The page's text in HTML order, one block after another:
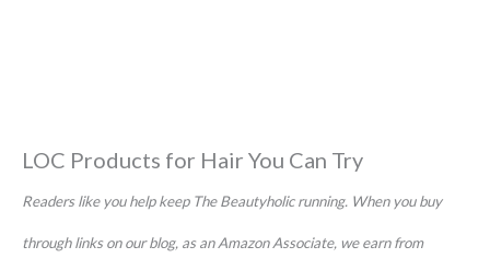
LOC Products for Hair You Can Try
Readers like you help keep The Beautyholic running. When you buy
through links on our blog, as an Amazon Associate, we earn from